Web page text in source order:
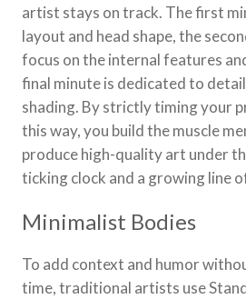
artist stays on track. The first
layout and head shape, the
focus on the internal features
final minute is dedicated to
shading. By strictly timing your
this way, you build the muscle
produce high-quality art under
ticking clock and a growing line
Minimalist Bodies
To add context and humor
time, traditional artists use